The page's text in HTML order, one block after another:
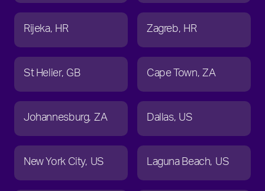
Rijeka HR Zagreb HR
St Helier GB Cape Town ZA
Johannesburg ZA Dallas US
New York City US Laguna Beach US